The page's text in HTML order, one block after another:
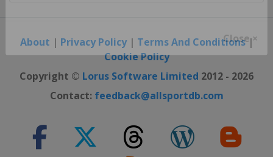
Close ×
About | Privacy Policy| Terms And Conditions|
Cookie Policy
Copyright © Lorus Software Limited 2012 - 2026
Contact: feedback@allsportdb.com